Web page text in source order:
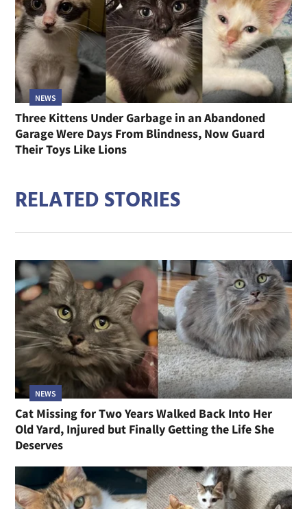
NEWS
Three Kittens Under Garbage in an Abandoned
Garage Were Days From Blindness, Now Guard
Their Toys Like Lions
RELATED STORIES
NEWS
Cat Missing for Two Years Walked Back Into Her
Old Yard, Injured but Finally Getting the Life She
Deserves